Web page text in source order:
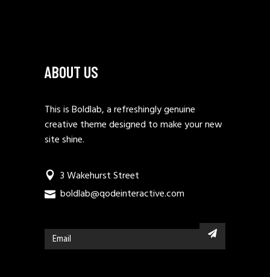
ABOUT US
This is Boldlab, a refreshingly genuine
creative theme designed to make your new
site shine.
3 Wakehurst Street
boldlab@qodeinteractive.com